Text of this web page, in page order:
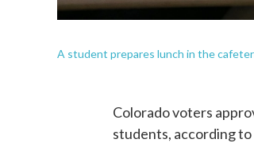
A student prepares lunch in the
Colorado voters
students, according to